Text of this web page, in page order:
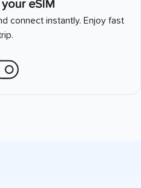
eSIM
connect instantly. Enjoy fast